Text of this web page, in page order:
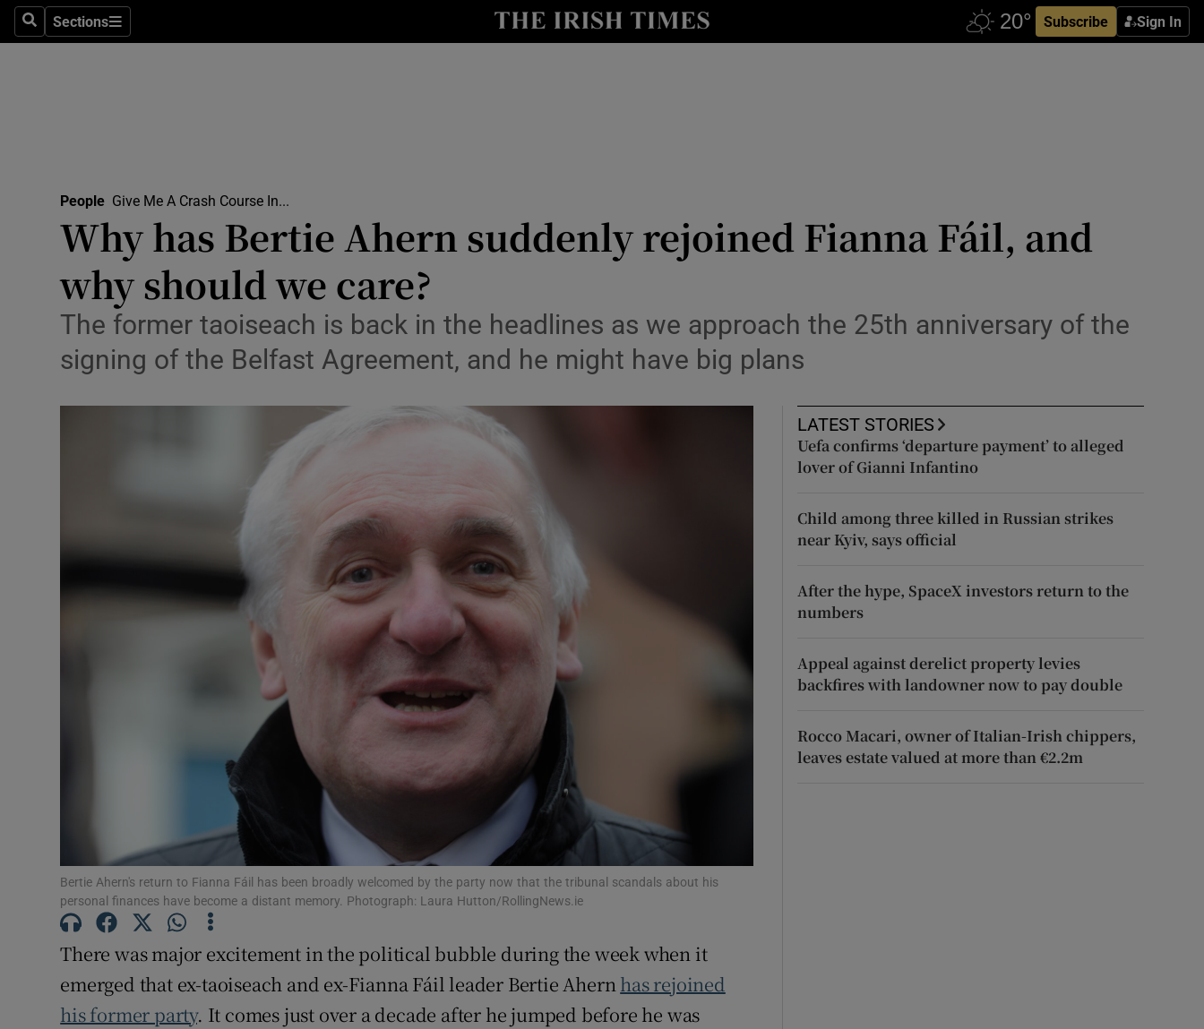
SearchSections
Sections Subscribe Sign In
Culture
Obituaries
Podcasts
Video
Photography
Gaeilge
Student Hub
Family Notices Opens in new window
Sponsored
Show Sponsored sub sections
Subscriber Rewards
Competitions
Newsletters
Weather Forecast
People Give Me A Crash Course In...
Why has Bertie Ahern suddenly rejoined Fianna Fáil, and
why should we care?
The former taoiseach is back in the headlines as we approach the 25th anniversary of the
signing of the Belfast Agreement, and he might have big plans
Bertie Ahern's return to Fianna Fáil has been broadly welcomed by the party now that the tribunal scandals about his
personal finances have become a distant memory. Photograph: Laura Hutton/RollingNews.ie
There was major excitement in the political bubble during the week when it
emerged that ex-taoiseach and ex-Fianna Fáil leader Bertie Ahernhas rejoined
his former party. It comes just over a decade after he jumped before he was
LATEST STORIES
Uefa confirms ‘departure payment’ to alleged
lover of Gianni Infantino
Child among three killed in Russian strikes
near Kyiv, says official
After the hype, SpaceX investors return to the
numbers
Appeal against derelict property levies
backfires with landowner now to pay double
Rocco Macari, owner of Italian-Irish chippers,
leaves estate valued at more than €2.2m